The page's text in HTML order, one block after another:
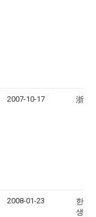
2007-10-17 浙江
2008-01-23
한국
생에